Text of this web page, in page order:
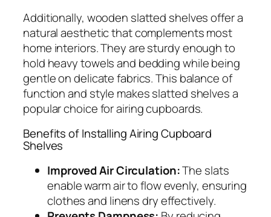
Additionally, wooden slatted shelves offer a
natural aesthetic that complements most
home interiors. They are sturdy enough to
hold heavy towels and bedding while being
gentle on delicate fabrics. This balance of
function and style makes slatted shelves a
popular choice for airing cupboards.
Benefits of Installing Airing Cupboard
Shelves
Improved Air Circulation:The slats
enable warm air to flow evenly, ensuring
clothes and linens dry effectively.